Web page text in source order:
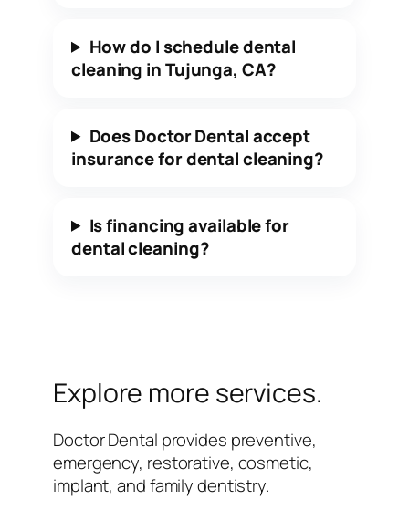
How do I schedule dental
cleaning in Tujunga, CA?
Does Doctor Dental accept
insurance for dental cleaning?
Is financing available for
dental cleaning?
Explore more services.
Doctor Dental provides preventive,
emergency, restorative, cosmetic,
implant, and family dentistry.